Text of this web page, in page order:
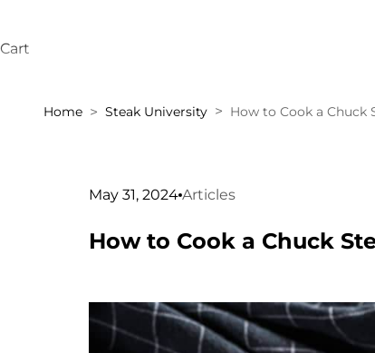
Cart
Home Steak University How to Cook a Chuck
May 31, 2024 Articles
How to Cook a Chuck